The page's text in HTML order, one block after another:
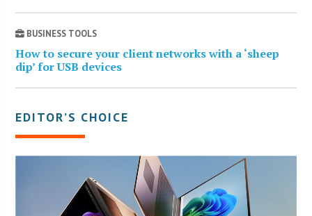
BUSINESS TOOLS
How to secure your client networks with a ‘sheep
dip’ for USB devices
EDITOR’S CHOICE